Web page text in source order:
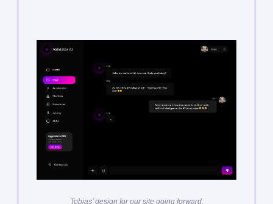
Tobias’ design for our site going forward.